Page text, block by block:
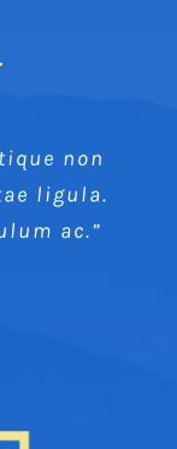
non
ligula.
ac.”